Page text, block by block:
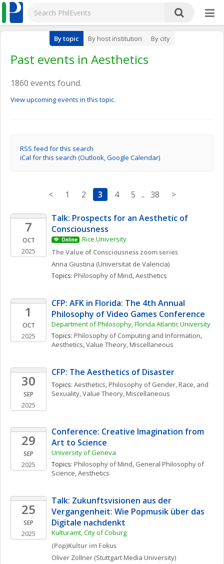
By topic By host institution By city
Past events in Aesthetics
1860 events found.
View upcoming events in this topic.
RSS feed for this search
iCal for this search (Outlook, Google Calendar)
< 1 2 3 4 5 .. 38 >
7
OCT
2025
Talk: Prospects for an Aesthetic of
Consciousness
Online
Rice University
The Value of Consciousness zoom series
Anna Giustina (Universitat de Valencia)
Topics: Philosophy of Mind, Aesthetics
1
OCT
2025
CFP: AFK in Florida: The 4th Annual
Philosophy of Video Games Conference
Department of Philosophy, Florida Atlantic University
Topics: Philosophy of Computing and Information
Aesthetics, Value Theory, Miscellaneous
30
SEP
2025
CFP: The Aesthetics of Disaster
Topics: Aesthetics, Philosophy of Gender, Race, and
Sexuality, Value Theory, Miscellaneous
29
SEP
2025
Conference: Creative Imagination from
Art to Science
University of Geneva
Topics: Philosophy of Mind, General Philosophy of
Science, Aesthetics
25
SEP
2025
Talk: Zukunftsvisionen aus der
Vergangenheit: Wie Popmusik über das
Digitale nachdenkt
Kulturamt, City of Coburg
(Pop)Kultur im Fokus
Oliver Zöllner (Stuttgart Media University)